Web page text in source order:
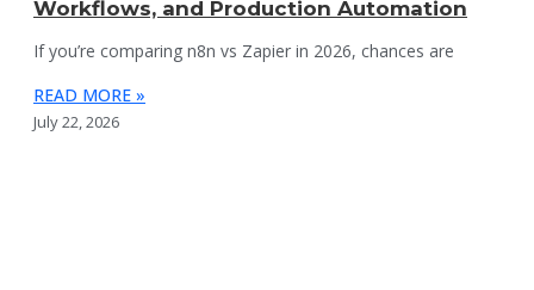
Workflows, and Production Automation
If you’re comparing n8n vs Zapier in 2026, chances are
READ MORE »
July 22, 2026